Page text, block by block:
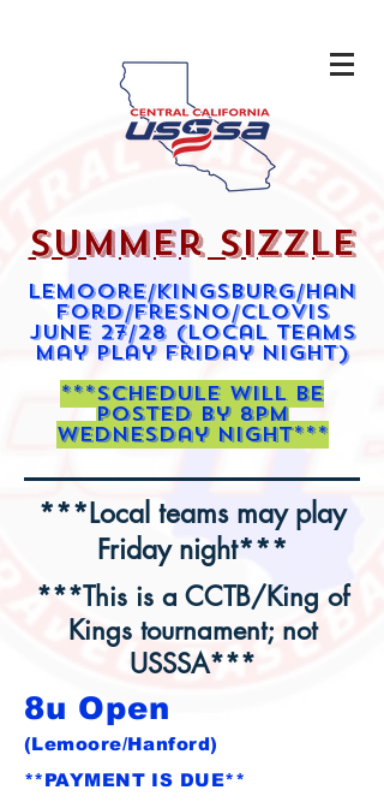
summer sizzle
Lemoore/kingsburg/Han
ford/Fresno/clovis
june 27/28 (local teams
may play friday night)
***schedule will be
posted by 8pm
wednesday night***
***Local teams may play
Friday night***
***This is a CCTB/King of
Kings tournament; not
USSSA***
8u Open
(Lemoore/Hanford)
**PAYMENT IS DUE**